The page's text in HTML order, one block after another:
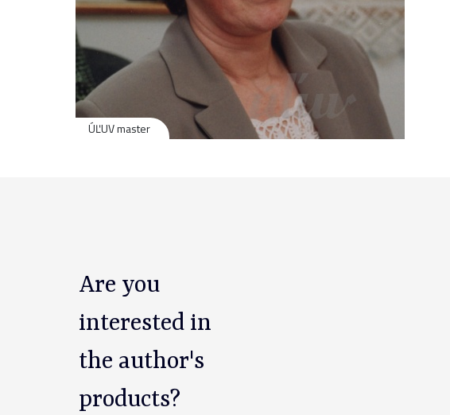
ÚĽUV master
Are you
interested in
the author's
products?